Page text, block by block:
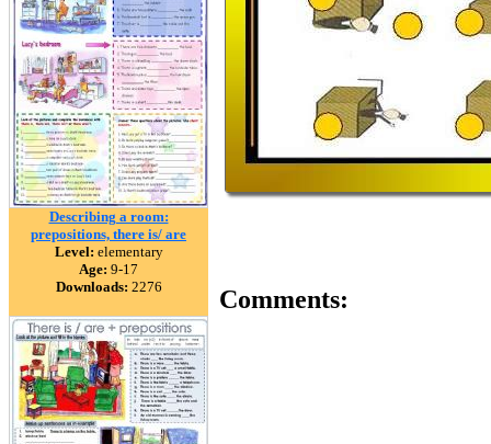
Describing a room:
prepositions, there is/ are
Level: elementary
Age: 9-17
Downloads: 2276 Comments: